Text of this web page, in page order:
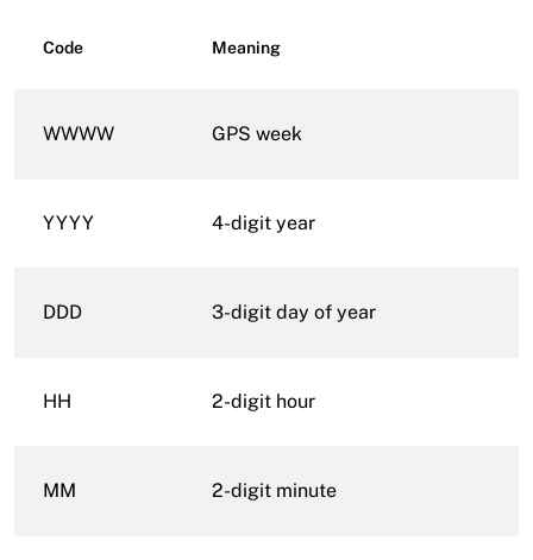
Code Meaning
WWWW GPS week
YYYY 4-digit year
DDD 3-digit day of year
HH 2-digit hour
MM 2-digit minute